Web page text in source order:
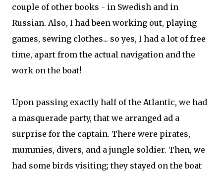
couple of other books - in Swedish and in
Russian. Also, I had been working out, playing
games, sewing clothes... so yes, I had a lot of free
time, apart from the actual navigation and the
work on the boat!
Upon passing exactly half of the Atlantic, we had
a masquerade party, that we arranged ad a
surprise for the captain. There were pirates,
mummies, divers, and a jungle soldier. Then, we
had some birds visiting; they stayed on the boat